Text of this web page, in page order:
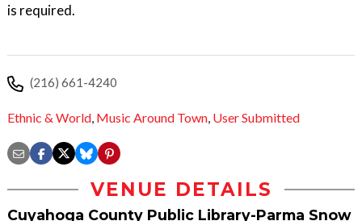
is required.
(216) 661-4240
Ethnic & World, Music Around Town, User Submitted
VENUE DETAILS
Cuyahoga County Public Library-Parma Snow